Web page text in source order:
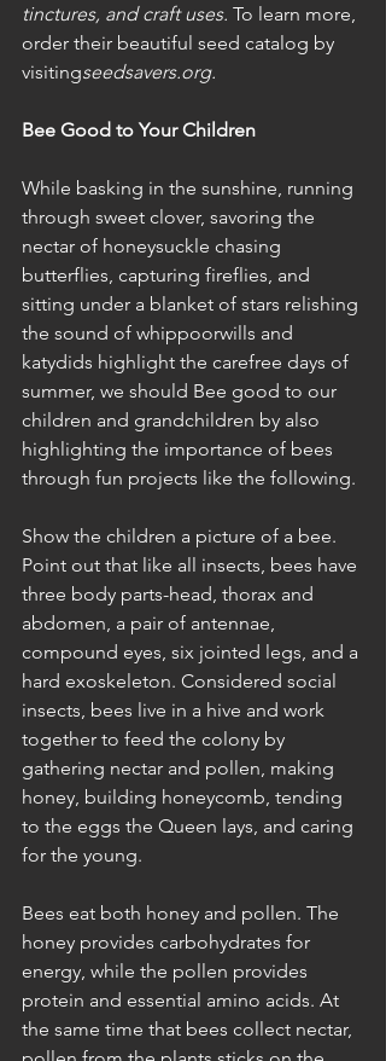
tinctures, and craft uses. To learn more,
order their beautiful seed catalog by
visitingseedsavers.org.
Bee Good to Your Children
While basking in the sunshine, running
through sweet clover, savoring the
nectar of honeysuckle chasing
butterflies, capturing fireflies, and
sitting under a blanket of stars relishing
the sound of whippoorwills and
katydids highlight the carefree days of
summer, we should Bee good to our
children and grandchildren by also
highlighting the importance of bees
through fun projects like the following.
Show the children a picture of a bee.
Point out that like all insects, bees have
three body parts-head, thorax and
abdomen, a pair of antennae,
compound eyes, six jointed legs, and a
hard exoskeleton. Considered social
insects, bees live in a hive and work
together to feed the colony by
gathering nectar and pollen, making
honey, building honeycomb, tending
to the eggs the Queen lays, and caring
for the young.
Bees eat both honey and pollen. The
honey provides carbohydrates for
energy, while the pollen provides
protein and essential amino acids. At
the same time that bees collect nectar,